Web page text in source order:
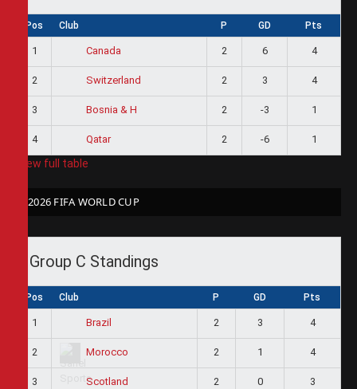
Pos Club P GD Pts
1 Canada 2 6 4
2 Switzerland 2 3 4
3 Bosnia & H 2 -3 1
4 Qatar 2 -6 1
View full table
2026 FIFA WORLD CUP
Group C Standings
Pos Club P GD Pts
1 Brazil 2 3 4
2 Morocco 2 1 4
3 Scotland 2 0 3